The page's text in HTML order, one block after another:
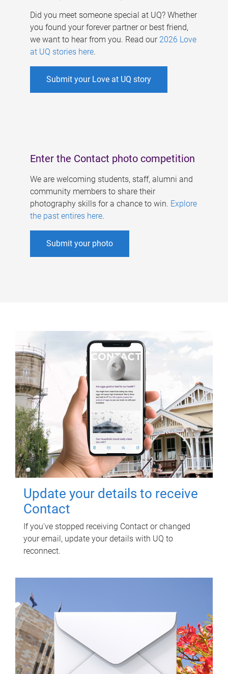
Did you meet someone special at UQ? Whether
you found your forever partner or best friend,
we want to hear from you. Read our 2026 Love
at UQ stories here.
Submit your Love at UQ story
Enter the Contact photo competition
We are welcoming students, staff, alumni and
community members to share their
photography skills for a chance to win. Explore
the past entires here.
Submit your photo
Update your details to receive
Contact
If you've stopped receiving Contact or changed
your email, update your details with UQ to
reconnect.